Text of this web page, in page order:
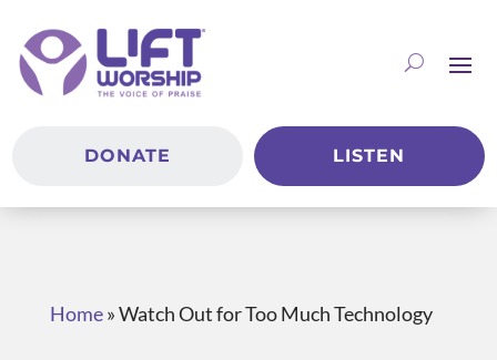
DONATE LISTEN
Home»Watch Out for Too Much Technology